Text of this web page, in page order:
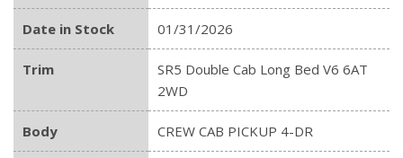
Date in Stock 01/31/2026
Trim
SR5 Double Cab Long Bed V6 6AT
2WD
Body CREW CAB PICKUP 4-DR